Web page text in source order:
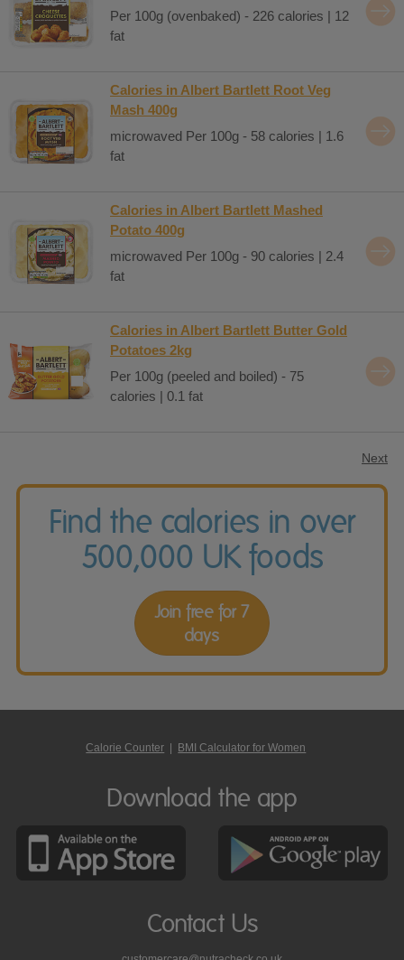
Per 100g (ovenbaked) - 226 calories | 12
fat
Calories in Albert Bartlett Root Veg
Mash 400g
microwaved Per 100g - 58 calories | 1.6
fat
Calories in Albert Bartlett Mashed
Potato 400g
microwaved Per 100g - 90 calories | 2.4
fat
Calories in Albert Bartlett Butter Gold
Potatoes 2kg
Per 100g (peeled and boiled) - 75
calories | 0.1 fat
Next
Find the calories in over
500,000 UK foods
Join free for 7
days
Calorie Counter | BMI Calculator for Women
Download the app
Contact Us